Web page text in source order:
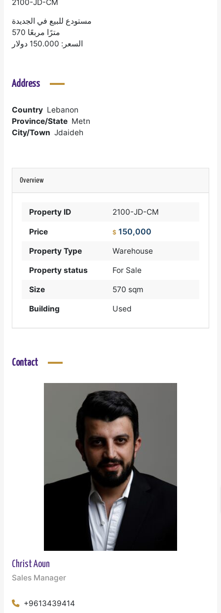
2100-JD-CM
مستودع للبيع في الجديدة
570 مترًا مربعًا
السعر: 150.000 دولار
Address
Country Lebanon
Province/State Metn
City/Town Jdaideh
Overview
Property ID 2100-JD-CM
Price $ 150,000
Property Type Warehouse
Property status For Sale
Size 570 sqm
Building Used
Contact
Christ Aoun
Sales Manager
+9613439414